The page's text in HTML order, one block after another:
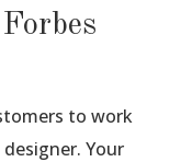
to work
Your